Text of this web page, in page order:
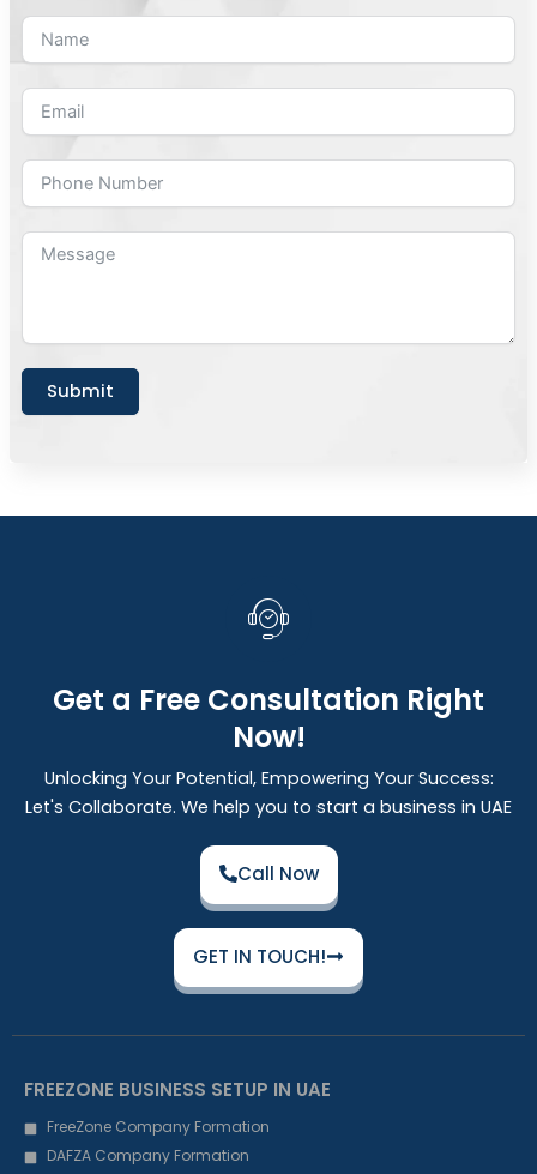
Submit
Get a Free Consultation Right
Now!
Unlocking Your Potential, Empowering Your Success:
Let's Collaborate. We help you to start a business in UAE
Call Now
GET IN TOUCH!
FREEZONE BUSINESS SETUP IN UAE
FreeZone Company Formation
DAFZA Company Formation